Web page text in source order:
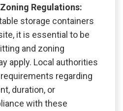
Regulations:
storage containers
it is essential to be
and zoning
apply. Local authorities
regarding
duration, or
with these